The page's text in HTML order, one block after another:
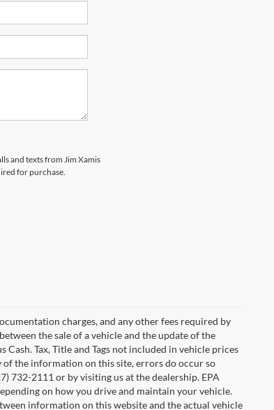
and texts from Jim Xamis
for purchase.
charges, and any other fees required by
the sale of a vehicle and the update of the
Tax, Title and Tags not included in vehicle prices
of the information on this site, errors do occur so
732-2111 or by visiting us at the dealership. EPA
on how you drive and maintain your vehicle.
information on this website and the actual vehicle